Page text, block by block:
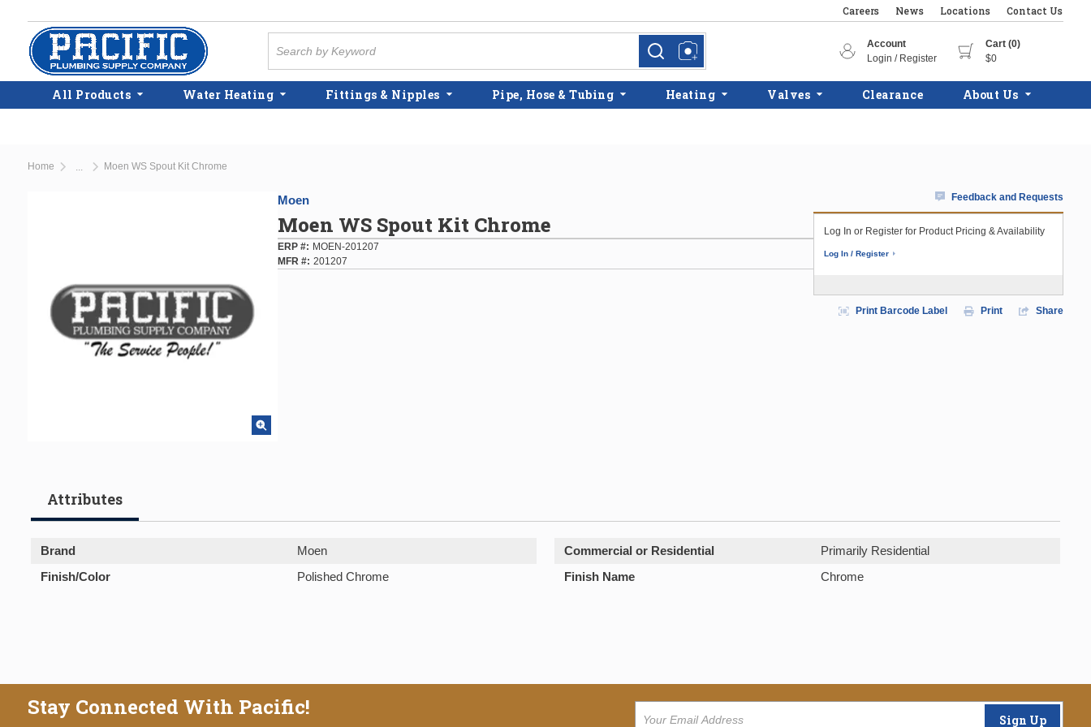
Skip to main content
Careers News Locations Contact Us
more infomore info
Account
Login / Register
Cart (0)
$0
All Products Water Heating Fittings & Nipples Pipe, Hose & Tubing Heating Valves Clearance About Us
Home Moen WS Spout Kit Chrome
Moen
Moen WS Spout Kit Chrome
ERP #
MOEN-201207
MFR # 201207
Feedback and Requests
Log In or Register for Product Pricing & Availability
Log In / Register
Print Barcode Label Print Share
Attributes
Brand Moen Commercial or Residential
Primarily Residential
Finish/Color
Polished Chrome Finish Name Chrome
Stay Connected With Pacific! Sign Up